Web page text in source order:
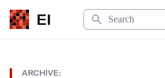
EI
Search
ARCHIVE: